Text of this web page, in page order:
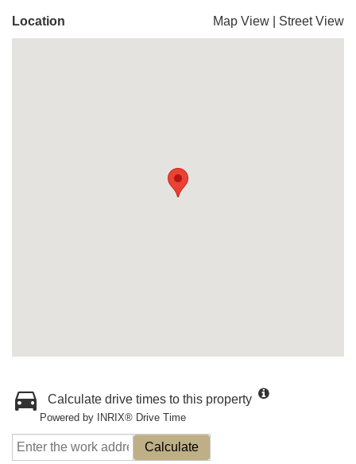
Location Map View Street View
Calculate drive times to this property
Powered by INRIX® Drive Time
Calculate